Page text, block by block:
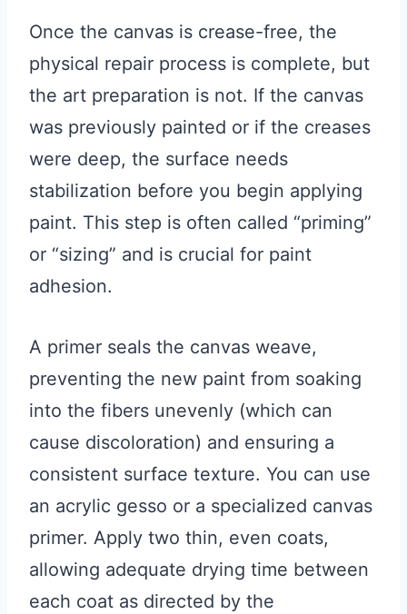
Once the canvas is crease-free, the
physical repair process is complete, but
the art preparation is not. If the canvas
was previously painted or if the creases
were deep, the surface needs
stabilization before you begin applying
paint. This step is often called “priming”
or “sizing” and is crucial for paint
adhesion.
A primer seals the canvas weave,
preventing the new paint from soaking
into the fibers unevenly (which can
cause discoloration) and ensuring a
consistent surface texture. You can use
an acrylic gesso or a specialized canvas
primer. Apply two thin, even coats,
allowing adequate drying time between
each coat as directed by the